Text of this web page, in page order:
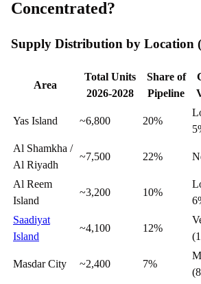
Concentrated?
Supply Distribution by Location
Area
Total Units
2026-2028
Share of
Pipeline
Yas Island ~6,800 20%
Al Shamkha /
Al Riyadh
~7,500 22%
Al Reem
Island
~3,200 10%
Saadiyat
Island
~4,100 12%
Masdar City ~2,400 7%